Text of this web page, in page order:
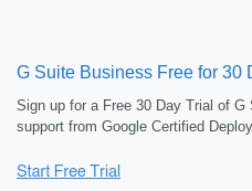
G Suite Business Free for 30
Sign up for a Free 30 Day Trial of
support from Google Certified